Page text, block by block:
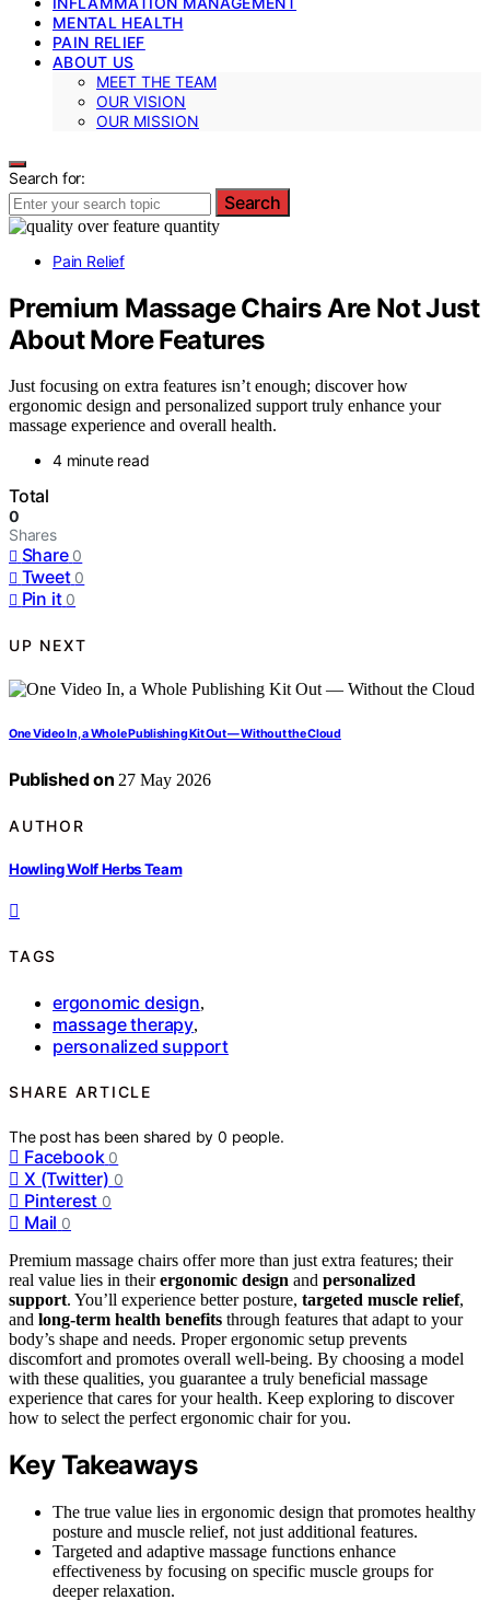
MENTAL HEALTH
PAIN RELIEF
ABOUT US
MEET THE TEAM
OUR VISION
OUR MISSION
Search for:
Search
Pain Relief
Premium Massage Chairs Are Not Just
About More Features
Just focusing on extra features isn’t enough; discover how
ergonomic design and personalized support truly enhance your
massage experience and overall health.
4 minute read
Total
0
Shares
Share 0
Tweet 0
Pin it 0
UP NEXT
One Video In, a Whole Publishing Kit Out — Without the Cloud
Published on 27 May 2026
AUTHOR
Howling Wolf Herbs Team
TAGS
ergonomic design,
massage therapy,
personalized support
SHARE ARTICLE
The post has been shared by0 people.
Facebook 0
X (Twitter) 0
Pinterest 0
Mail 0
Premium massage chairs offer more than just extra features; their
real value lies in theirergonomic design and personalized
support. You’ll experience better posture, targeted muscle relief,
and long-term health benefits through features that adapt to your
body’s shape and needs. Proper ergonomic setup prevents
discomfort and promotes overall well-being. By choosing a model
with these qualities, you guarantee a truly beneficial massage
experience that cares for your health. Keep exploring to discover
how to select the perfect ergonomic chair for you.
Key Takeaways
The true value lies in ergonomic design that promotes healthy
posture and muscle relief, not just additional features.
Targeted and adaptive massage functions enhance
effectiveness by focusing on specific muscle groups for
deeper relaxation.